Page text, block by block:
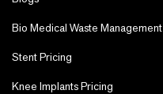
Bio Medical Waste Management
Stent Pricing
Knee Implants Pricing